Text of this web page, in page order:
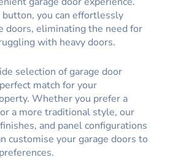
you can effortlessly
doors, eliminating the need for
with heavy doors.
selection of garage door
match for your
Whether you prefer a
a more traditional style, our
and panel configurations
customise your garage doors to